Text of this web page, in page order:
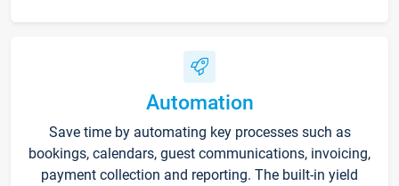
Automation
Save time by automating key processes such as
bookings, calendars, guest communications, invoicing,
payment collection and reporting. The built-in yield